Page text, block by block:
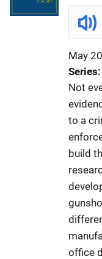
May
Series
Not
to a
build
office